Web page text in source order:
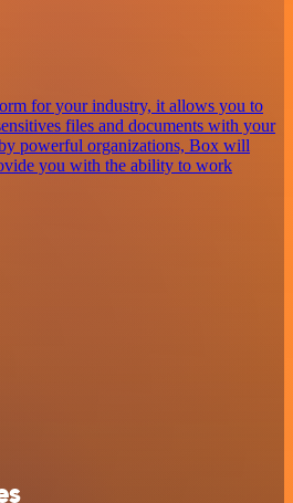
for your industry, it allows you to
files and documents with your
powerful organizations, Box will
you with the ability to work